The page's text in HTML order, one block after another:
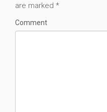
are marked *
Comment